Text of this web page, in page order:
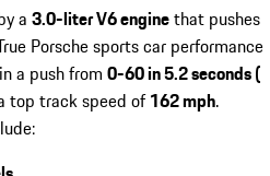
a 3.0-liter V6 enginethat pushes
Porsche sports car performance
a push from 0-60 in 5.2 seconds (
top track speed of162 mph.